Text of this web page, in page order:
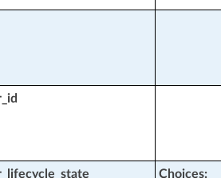
Choices: